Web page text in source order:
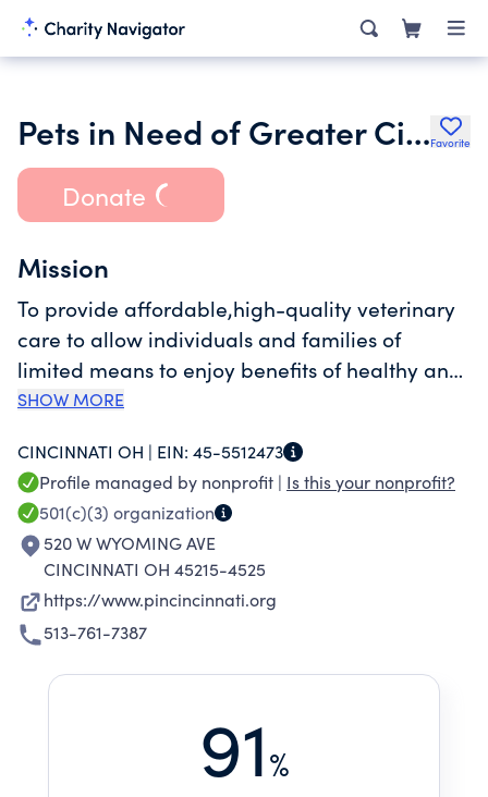
Pets in Need of Greater Cincinnati Inc.Favorite
Donate
Mission
To provide affordable,high-quality veterinary
care to allow individuals and families of
limited means to enjoy benefits of healthy and
responsible pet ownership.Anyone who wants
access to resources that make keeping the pet
possible.
SHOW MORE
CINCINNATI OH | EIN: 45-5512473
Profile managed by nonprofit | Is this your nonprofit?
501(c)(3) organization
520 W WYOMING AVE
CINCINNATI OH 45215-4525
https://www.pincincinnati.org
513-761-7387
91%